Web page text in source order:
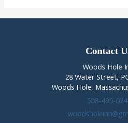
in
Contact
Woods Hole
28 Water Street,
Woods Hole,
508-495-